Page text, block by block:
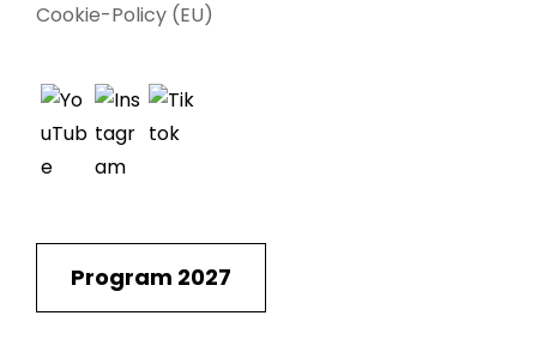
Cookie-Policy (EU)
Program 2027